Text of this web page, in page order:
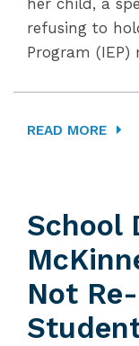
her child, a
refusing to
Program
READ MORE
School
Not